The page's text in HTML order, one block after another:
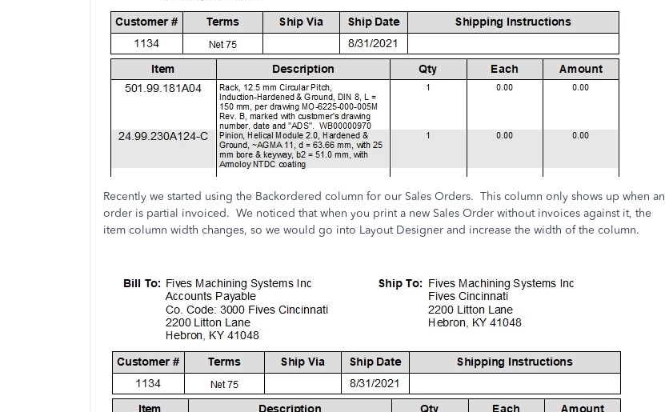
Recently we started using the Backordered column for our Sales Orders. This column only shows up when an
order is partial invoiced. We noticed that when you print a new Sales Order without invoices against it, the
item column width changes, so we would go into Layout Designer and increase the width of the column.